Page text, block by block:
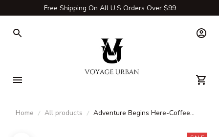
Free Shipping On All U.S Orders Over $99
Home All products
Adventure Begins Here-Coffee